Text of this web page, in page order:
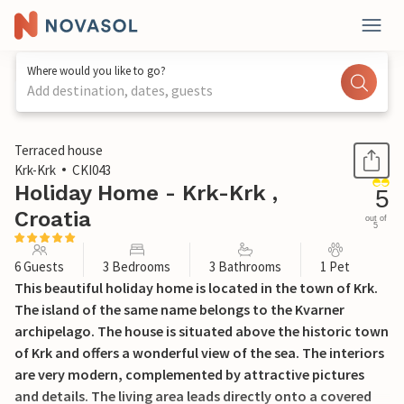
Where would you like to go?
Add destination, dates, guests
1 / 49
Terraced house
Krk-Krk
CKI043
Holiday Home - Krk-Krk ,
Croatia
5
out of
5
6 Guests 3 Bedrooms 3 Bathrooms 1 Pet
This beautiful holiday home is located in the town of Krk.
The island of the same name belongs to the Kvarner
archipelago. The house is situated above the historic town
of Krk and offers a wonderful view of the sea. The interiors
are very modern, complemented by attractive pictures
and details. The living area leads directly onto a covered